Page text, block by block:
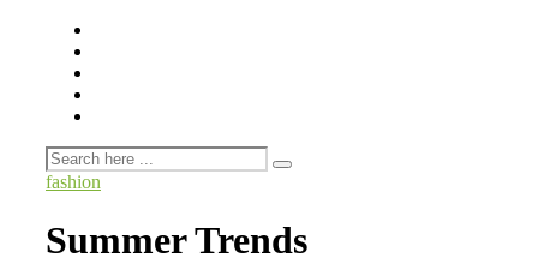
fashion
Summer Trends